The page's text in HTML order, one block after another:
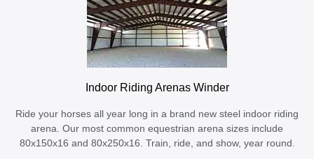
Indoor Riding Arenas Winder
Ride your horses all year long in a brand new steel indoor riding
arena. Our most common equestrian arena sizes include
80x150x16 and 80x250x16. Train, ride, and show, year round.